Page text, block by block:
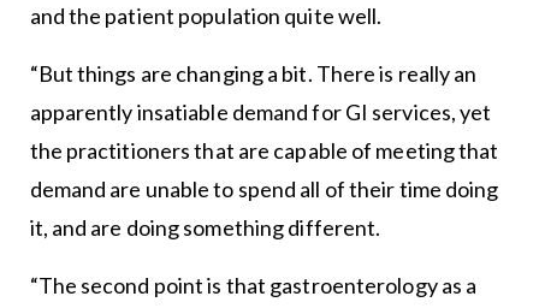
and the patient population quite well.
“But things are changing a bit. There is really an
apparently insatiable demand for GI services, yet
the practitioners that are capable of meeting that
demand are unable to spend all of their time doing
it, and are doing something different.
“The second point is that gastroenterology as a